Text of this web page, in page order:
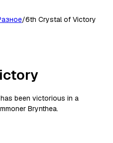
/6th Crystal of Victory
been victorious in a
Brynthea.